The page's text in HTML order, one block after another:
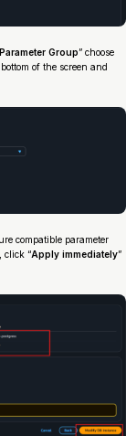
Group” choose
of the screen and
compatible parameter
click “Apply immediately”